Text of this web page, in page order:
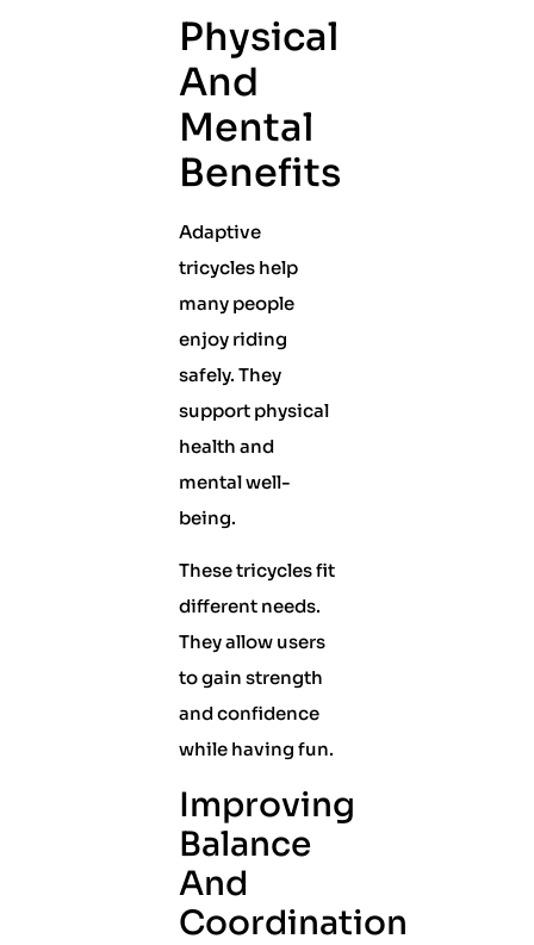
Physical
And
Mental
Benefits
Adaptive
tricycles help
many people
enjoy riding
safely. They
support physical
health and
mental well-
being.
These tricycles fit
different needs.
They allow users
to gain strength
and confidence
while having fun.
Improving
Balance
And
Coordination